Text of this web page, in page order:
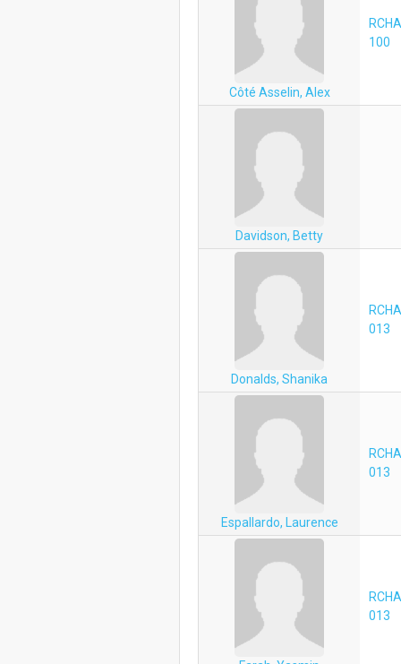
Côté Asselin, Alex
100
Davidson, Betty
Donalds, Shanika
013
Espallardo, Laurence
013
013